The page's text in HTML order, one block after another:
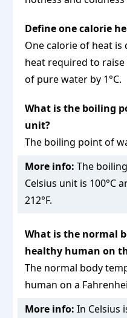
Define one calorie
One calorie of heat
heat required to
of pure water by 1°C.
What is the boiling
unit?
The boiling point of
More info: The
Celsius unit is 100°C
212°F.
What is the normal
healthy human on
The normal body
human on a
More info: In Celsius